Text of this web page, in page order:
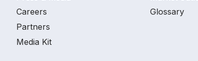
Careers
Partners
Media Kit
Glossary